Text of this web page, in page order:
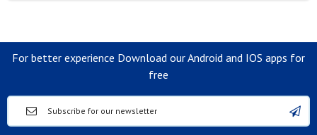
For better experience Download our Android and IOS apps for
free